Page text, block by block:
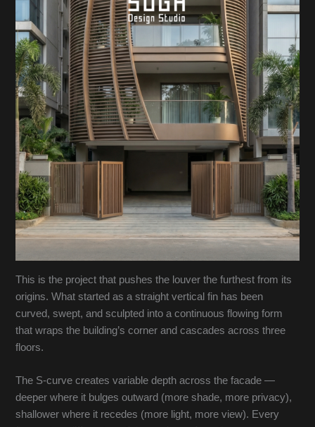
This is the project that pushes the louver the furthest from its
origins. What started as a straight vertical fin has been
curved, swept, and sculpted into a continuous flowing form
that wraps the building’s corner and cascades across three
floors.
The S-curve creates variable depth across the facade —
deeper where it bulges outward (more shade, more privacy),
shallower where it recedes (more light, more view). Every